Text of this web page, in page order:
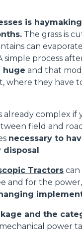
is
The grass is
can
simple process
huge and that
they have
complex if
field and
necessary to
disposal.
Tractors
and for the
and the
power